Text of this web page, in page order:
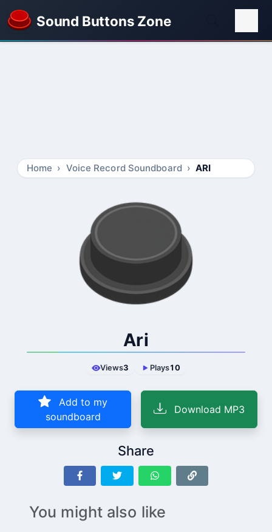
Sound Buttons Zone
Home Voice Record Soundboard ARI
Ari
Views3 Plays10
Add to my
soundboard
Download MP3
Share
You might also like